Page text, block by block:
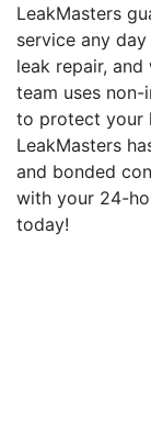
LeakMasters
service any
leak repair,
team uses
to protect your
LeakMasters
and bonded
with your 24-
today!